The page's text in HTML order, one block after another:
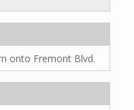
onto Fremont Blvd.